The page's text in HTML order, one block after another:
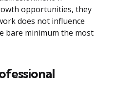
opportunities, they
does not influence
bare minimum the most